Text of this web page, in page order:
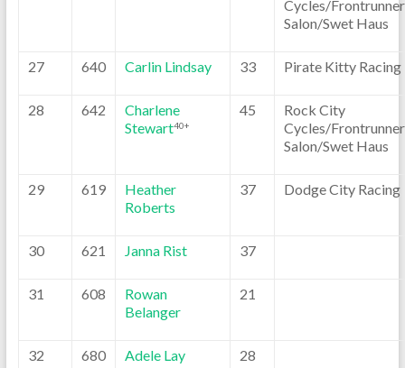
Cycles/
Salon/Swet Haus
27 640 Carlin Lindsay 33 Pirate Kitty Racing
28 642
Charlene
Stewart40+
45
Rock City
Cycles/
Salon/Swet Haus
29 619
Heather
Roberts
37 Dodge City Racing
30 621 Janna Rist 37
31 608
Rowan
Belanger
21
32 680 Adele Lay 28